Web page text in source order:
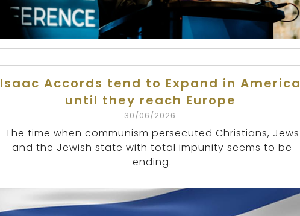
Isaac Accords tend to Expand in America
until they reach Europe
30/06/2026
The time when communism persecuted Christians, Jews
and the Jewish state with total impunity seems to be
ending.